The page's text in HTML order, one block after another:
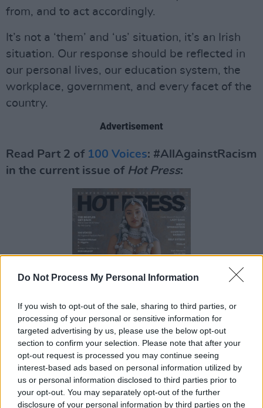
Do Not Process My Personal Information
If you wish to opt-out of the sale, sharing to third parties, or
processing of your personal or sensitive information for
targeted advertising by us, please use the below opt-out
section to confirm your selection. Please note that after your
opt-out request is processed you may continue seeing
interest-based ads based on personal information utilized by
us or personal information disclosed to third parties prior to
your opt-out. You may separately opt-out of the further
disclosure of your personal information by third parties on the
from, and to act accordingly.
It’s not a ‘them’ and ‘us’ situation, it’s an Irish
situation. Our response should be reflected in
our personal lives, our education system, the
workplace, government, and every facet of the
country.
Advertisement
Read Part 2 of 100 Voices: #AllAgainstRacism
in the current issue of Hot Press: